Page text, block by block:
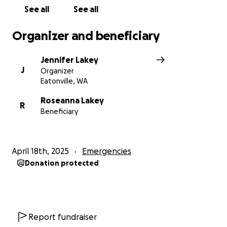
See all See all
Organizer and beneficiary
J
Jennifer Lakey
Organizer
Eatonville, WA
R
Roseanna Lakey
Beneficiary
April 18th, 2025 Emergencies
Donation protected
Report fundraiser